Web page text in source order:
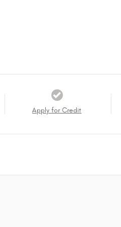
Apply for Credit